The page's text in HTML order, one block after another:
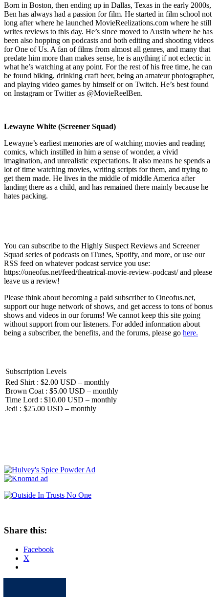
Born in Boston, then ending up in Dallas, Texas in the early 2000s,
Ben has always had a passion for film. He started in film school not
long after where he launched MovieReelizations.com where he still
writes reviews to this day. He’s since moved to Austin where he has
been also hopping on podcasts and both editing and shooting videos
for One of Us. A fan of films from almost all genres, and many that
predate him more than makes sense, he is anything if not eclectic in
what he’s watching at any point. For the rest of his free time, he can
be found biking, drinking craft beer, being an amateur photographer,
and playing video games by himself or on Twitch. He’s best found
on Instagram or Twitter as @MovieReelBen.
Lewayne White (Screener Squad)
Lewayne’s earliest memories are of watching movies and reading
comics, which instilled in him a sense of wonder, a vivid
imagination, and unrealistic expectations. It also means he spends a
lot of time watching movies, writing scripts for them, and trying to
get them made. He lives in the middle of middle America after
landing there as a child, and has remained there mainly because he
hates packing.
You can subscribe to the Highly Suspect Reviews and Screener
Squad series of podcasts on iTunes, Spotify, and more, or use our
RSS feed on whatever podcast service you use:
https://oneofus.net/feed/theatrical-movie-review-podcast/ and please
leave us a review!
Please think about becoming a paid subscriber to Oneofus.net,
support our huge network of shows, and get access to tons of bonus
shows and videos in our forums! We cannot keep this site going
without support from our listeners. For added information about
being a subscriber, the benefits, and the forums, please go here.
Subscription Levels
Red Shirt : $2.00 USD – monthly
Brown Coat : $5.00 USD – monthly
Time Lord : $10.00 USD – monthly
Jedi : $25.00 USD – monthly
Share this:
Facebook
X